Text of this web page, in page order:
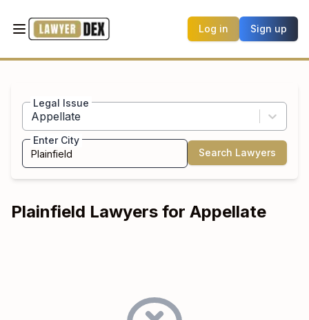
Log in Sign up
Legal Issue
Appellate
Enter City
Search Lawyers
Plainfield Lawyers for Appellate